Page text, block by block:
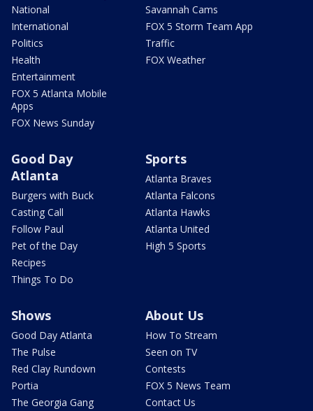
National
International
Politics
Health
Entertainment
FOX 5 Atlanta Mobile
Apps
FOX News Sunday
Savannah Cams
FOX 5 Storm Team App
Traffic
FOX Weather
Good Day
Atlanta
Burgers with Buck
Casting Call
Follow Paul
Pet of the Day
Recipes
Things To Do
Sports
Atlanta Braves
Atlanta Falcons
Atlanta Hawks
Atlanta United
High 5 Sports
Shows
Good Day Atlanta
The Pulse
Red Clay Rundown
Portia
The Georgia Gang
About Us
How To Stream
Seen on TV
Contests
FOX 5 News Team
Contact Us